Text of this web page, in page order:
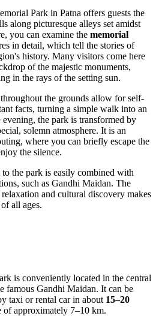
Park in Patna offers guests the
along picturesque alleys set amidst
you can examine the memorial
in detail, which tell the stories of
history. Many visitors come here
of the majestic monuments,
in the rays of the setting sun.
the grounds allow for self-
facts, turning a simple walk into an
the park is transformed by
solemn atmosphere. It is an
where you can briefly escape the
the silence.
the park is easily combined with
such as Gandhi Maidan. The
and cultural discovery makes
all ages.
is conveniently located in the central
famous Gandhi Maidan. It can be
taxi or rental car in about 15–20
of approximately 7–10 km.